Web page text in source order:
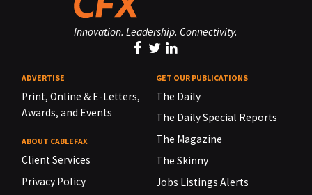
Innovation. Leadership. Connectivity.
ADVERTISE
Print, Online & E-Letters,
Awards, and Events
ABOUT CABLEFAX
Client Services
Privacy Policy
GET OUR PUBLICATIONS
The Daily
The Daily Special Reports
The Magazine
The Skinny
Jobs Listings Alerts